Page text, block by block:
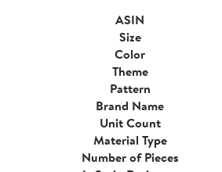
ASIN
Size
Color
Theme
Pattern
Brand Name
Unit Count
Material Type
Number of Pieces